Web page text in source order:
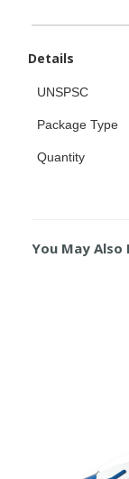
Details
UNSPSC
Package Type
Quantity
You May